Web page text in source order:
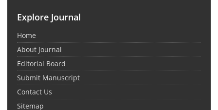
Explore Journal
Home
About Journal
Editorial Board
Submit Manuscript
Contact Us
Sitemap